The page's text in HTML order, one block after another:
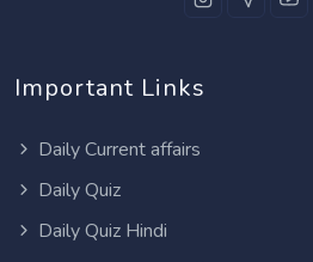
Important Links
Daily Current affairs
Daily Quiz
Daily Quiz Hindi